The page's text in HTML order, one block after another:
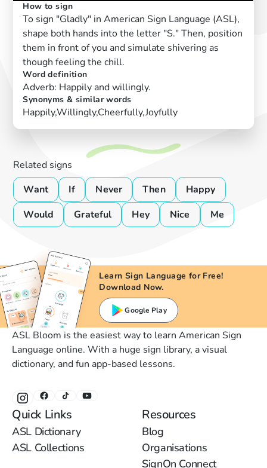
How to sign
To sign "Gladly" in American Sign Language (ASL),
shape both hands into the letter "S." Then, position
them in front of you and simulate shivering as
though feeling the chill.
Word definition
Adverb: Happily and willingly.
Synonyms & similar words
Happily,Willingly,Cheerfully,Joyfully
Related signs
Want
If Never Then
Happy
Would
Grateful Hey Nice Me
Learn Sign Language for Free!
Download Now.
Google Play
ASL Bloom is the easiest way to learn American Sign
Language online. With a huge sign library, a visual
dictionary, and fun app-based lessons.
Quick Links
ASL Dictionary
ASL Collections
Resources
Blog
Organisations
SignOn Connect